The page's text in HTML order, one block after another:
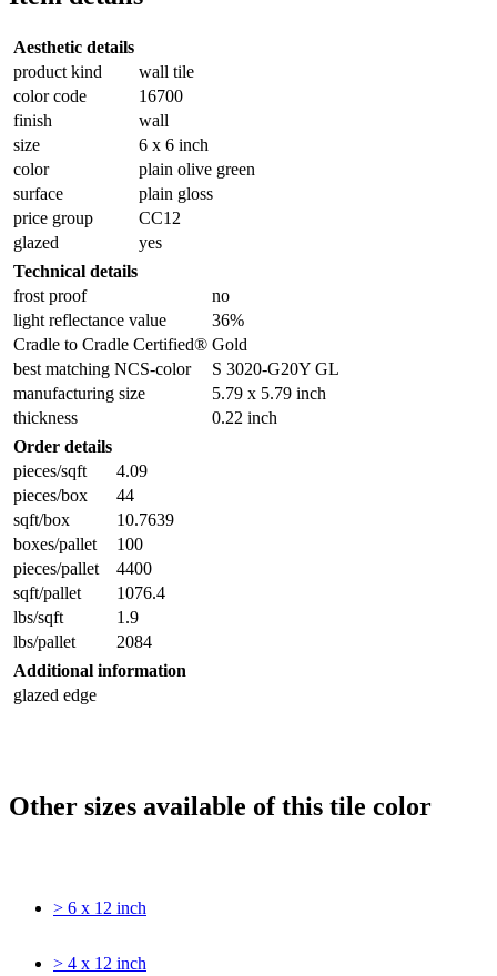
Aesthetic details
product kind
wall tile
color code
16700
finish
wall
size
6 x 6 inch
color
plain olive green
surface
plain gloss
price group
CC12
glazed
yes
Technical details
frost proof
no
light reflectance value
36%
Cradle to Cradle Certified® Gold
best matching NCS-color
S 3020-G20Y GL
manufacturing size
5.79 x 5.79 inch
thickness
0.22 inch
Order details
pieces/sqft
4.09
pieces/box
44
sqft/box
10.7639
boxes/pallet
100
pieces/pallet
4400
sqft/pallet
1076.4
lbs/sqft
1.9
lbs/pallet
2084
Additional information
glazed edge
Other sizes available of this tile color
> 6 x 12 inch
> 4 x 12 inch